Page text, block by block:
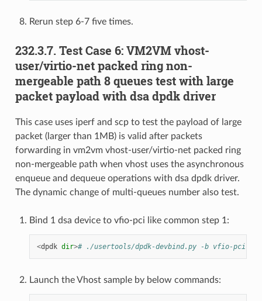
Rerun step 6-7 five times.
232.3.7. Test Case 6: VM2VM vhost-
user/virtio-net packed ring non-
mergeable path 8 queues test with large
packet payload with dsa dpdk driver
This case uses iperf and scp to test the payload of large
packet (larger than 1MB) is valid after packets
forwarding in vm2vm vhost-user/virtio-net packed ring
non-mergeable path when vhost uses the asynchronous
enqueue and dequeue operations with dsa dpdk driver.
The dynamic change of multi-queues number also test.
Bind 1 dsa device to vfio-pci like common step 1:
<dpdk dir># ./usertools/dpdk-devbind.py -b vfio-pci
Launch the Vhost sample by below commands: